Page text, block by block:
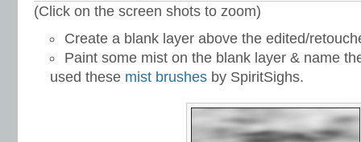
(Click on the screen shots to zoom)
Create a blank layer above the edited/
Paint some mist on the blank layer & name
used these mist brushes by SpiritSighs.